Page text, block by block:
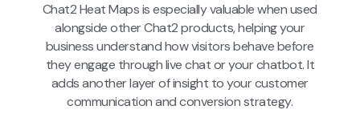
Chat2 Heat Maps is especially valuable when used
alongside other Chat2 products, helping your
business understand how visitors behave before
they engage through live chat or your chatbot. It
adds another layer of insight to your customer
communication and conversion strategy.